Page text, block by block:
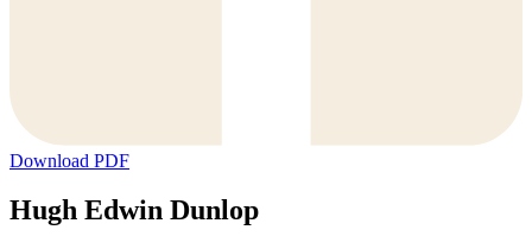
Download PDF
Hugh Edwin Dunlop